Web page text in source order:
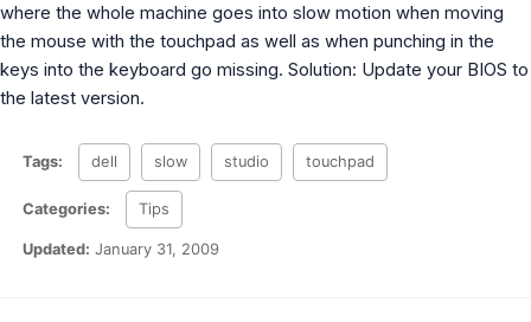
where the whole machine goes into slow motion when moving
the mouse with the touchpad as well as when punching in the
keys into the keyboard go missing. Solution: Update your BIOS to
the latest version.
Tags: dell slow studio touchpad
Categories: Tips
Updated: January 31, 2009